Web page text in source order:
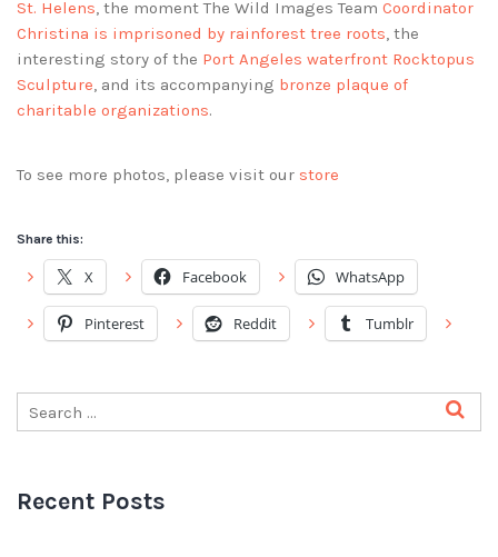
St. Helens, the moment The Wild Images Team Coordinator
Christina is imprisoned by rainforest tree roots, the
interesting story of the Port Angeles waterfront Rocktopus
Sculpture, and its accompanying bronze plaque of
charitable organizations.
To see more photos, please visit our store
Share this:
X Facebook WhatsApp
Pinterest Reddit Tumblr
Recent Posts